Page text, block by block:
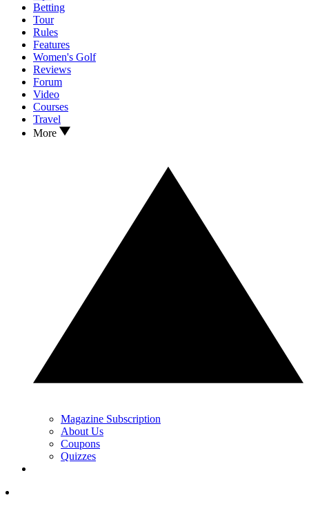
Betting
Tour
Rules
Features
Women's Golf
Reviews
Forum
Video
Courses
Travel
More
Magazine Subscription
About Us
Coupons
Quizzes